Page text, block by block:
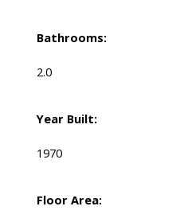
Bathrooms:
2.0
Year Built:
1970
Floor Area: